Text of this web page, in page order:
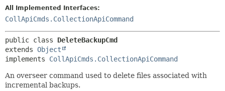
DEPRECATED
INDEX
FIELD
All Implemented Interfaces:
CollApiCmds.CollectionApiCommand
public class DeleteBackupCmd
extends Object
implements CollApiCmds.CollectionApiCommand
An overseer command used to delete files associated with
incremental backups.